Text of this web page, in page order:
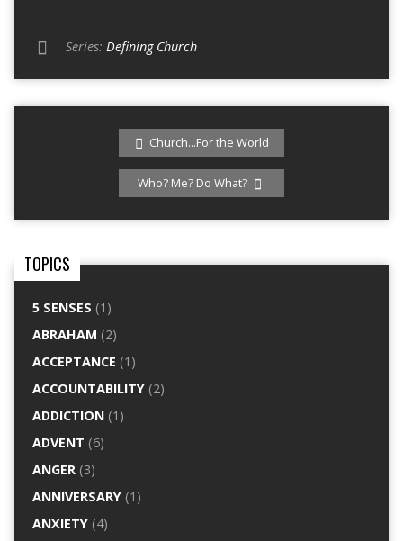
Series: Defining Church
Church...For the World
Who? Me? Do What?
TOPICS
5 SENSES (1)
ABRAHAM (2)
ACCEPTANCE (1)
ACCOUNTABILITY(2)
ADDICTION(1)
ADVENT (6)
ANGER(3)
ANNIVERSARY(1)
ANXIETY(4)